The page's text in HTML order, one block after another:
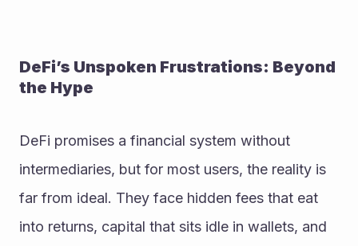
DeFi’s Unspoken Frustrations: Beyond
the Hype
DeFi promises a financial system without
intermediaries, but for most users, the reality is
far from ideal. They face hidden fees that eat
into returns, capital that sits idle in wallets, and